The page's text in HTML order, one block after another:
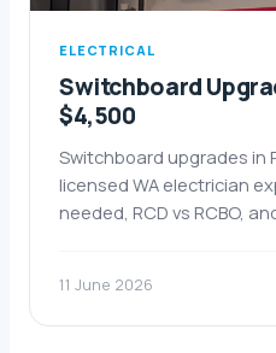
ELECTRICAL
Switchboard
$4,500
Switchboard upgrades in
licensed WA electrician
needed, RCD vs RCBO,
11 June 2026